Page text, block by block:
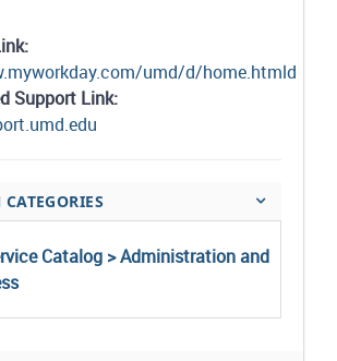
umd/d/home.htmld
Support Link:
Catalog > Administration and